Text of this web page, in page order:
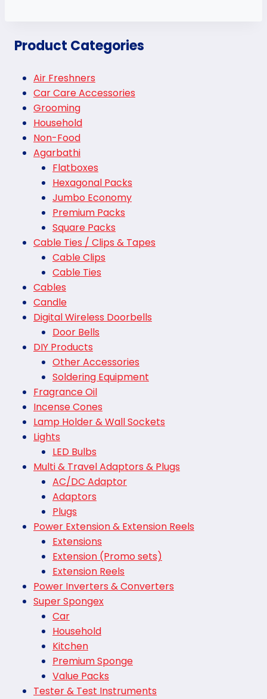
Product Categories
Air Freshners
Car Care Accessories
Grooming
Household
Non-Food
Agarbathi
Flatboxes
Hexagonal Packs
Jumbo Economy
Premium Packs
Square Packs
Cable Ties / Clips & Tapes
Cable Clips
Cable Ties
Cables
Candle
Digital Wireless Doorbells
Door Bells
DIY Products
Other Accessories
Soldering Equipment
Fragrance Oil
Incense Cones
Lamp Holder & Wall Sockets
Lights
LED Bulbs
Multi & Travel Adaptors & Plugs
AC/DC Adaptor
Adaptors
Plugs
Power Extension & Extension Reels
Extensions
Extension (Promo sets)
Extension Reels
Power Inverters & Converters
Super Spongex
Car
Household
Kitchen
Premium Sponge
Value Packs
Tester & Test Instruments